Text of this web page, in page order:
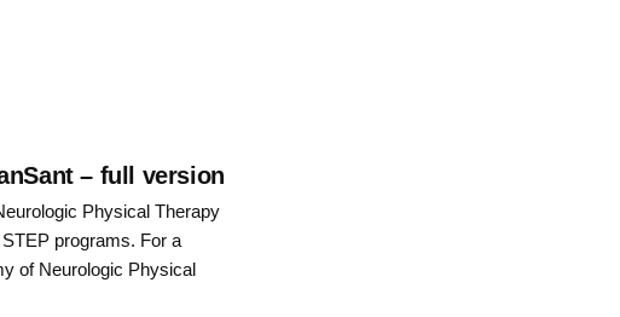
– full version
Physical Therapy
programs. For a
of Neurologic Physical